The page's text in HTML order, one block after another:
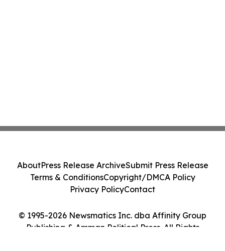
© 1995-2026 Newsmatics Inc. dba Affinity Group
Publishing & Amman Political Press. All Rights
AboutPress Release ArchiveSubmit Press Release
Terms & ConditionsCopyright/DMCA Policy
Privacy PolicyContact